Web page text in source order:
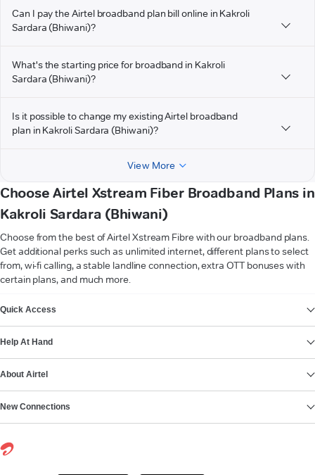
Can I pay the Airtel broadband plan bill online in Kakroli
Sardara (Bhiwani)?
What's the starting price for broadband in Kakroli
Sardara (Bhiwani)?
Is it possible to change my existing Airtel broadband
plan in Kakroli Sardara (Bhiwani)?
View More
Choose Airtel Xstream Fiber Broadband Plans in
Kakroli Sardara (Bhiwani)
Choose from the best of Airtel Xstream Fibre with our broadband plans.
Get additional perks such as unlimited internet, different plans to select
from, wi-fi calling, a stable landline connection, extra OTT bonuses with
certain plans, and much more.
Quick Access
Help At Hand
About Airtel
New Connections